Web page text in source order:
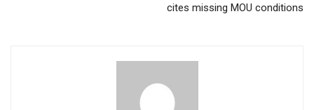
cites missing MOU conditions